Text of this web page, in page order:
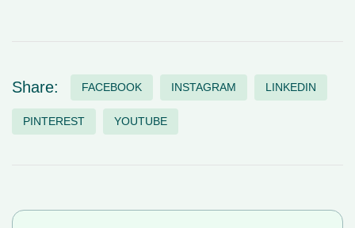
Share: FACEBOOK INSTAGRAM LINKEDIN
PINTEREST YOUTUBE